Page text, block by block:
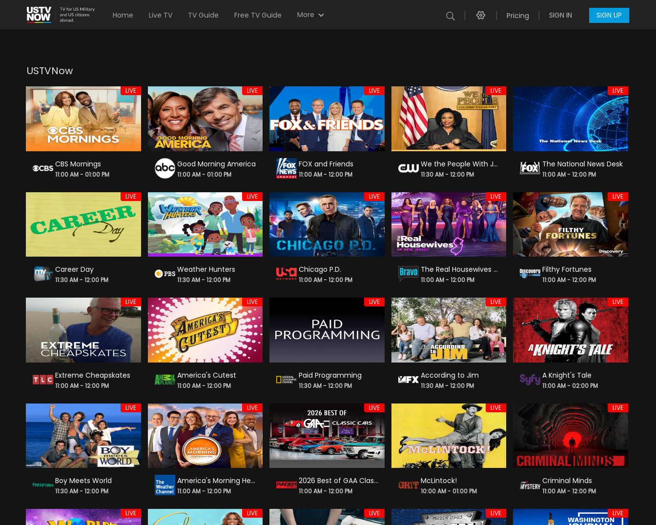
Home Live TV TV Guide Free TV Guide More Pricing SIGN IN SIGN UP
USTVNow
LIVE
CBS Mornings
11:00 AM - 01:00 PM
LIVE
Good Morning America
11:00 AM - 01:00 PM
LIVE
FOX and Friends
11:00 AM - 12:00 PM
LIVE
We the People With Judge Lauren Lake
11:30 AM - 12:00 PM
LIVE
The National News Desk
11:00 AM - 12:00 PM
LIVE
Career Day
11:30 AM - 12:00 PM
LIVE
Weather Hunters
11:30 AM - 12:00 PM
LIVE
Chicago P.D.
11:00 AM - 12:00 PM
LIVE
The Real Housewives of New Jersey
11:00 AM - 12:00 PM
LIVE
Filthy Fortunes
11:00 AM - 12:00 PM
LIVE
Extreme Cheapskates
11:00 AM - 12:00 PM
LIVE
America's Cutest
11:00 AM - 12:00 PM
LIVE
Paid Programming
11:30 AM - 12:00 PM
LIVE
According to Jim
11:30 AM - 12:00 PM
LIVE
A Knight's Tale
11:00 AM - 02:00 PM
LIVE
Boy Meets World
11:30 AM - 12:00 PM
LIVE
America's Morning Headquarters
11:00 AM - 12:00 PM
LIVE
2026 Best of GAA Classic Car Auctions
11:00 AM - 12:00 PM
LIVE
McLintock!
10:00 AM - 01:00 PM
LIVE
Criminal Minds
11:00 AM - 12:00 PM
LIVE LIVE LIVE LIVE LIVE